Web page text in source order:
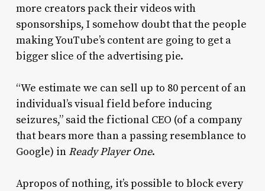
more creators pack their videos with
sponsorships, I somehow doubt that the people
making YouTube’s content are going to get a
bigger slice of the advertising pie.
“We estimate we can sell up to 80 percent of an
individual’s visual field before inducing
seizures,” said the fictional CEO (of a company
that bears more than a passing resemblance to
Google) in Ready Player One.
Apropos of nothing, it’s possible to block every